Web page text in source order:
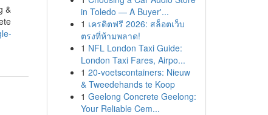
&
in Toledo — A Buyer'...
1 เครดิตฟรี 2026: สล็อตเว็บ
ตรงที่ห้ามพลาด!
1 NFL London Taxi Guide:
London Taxi Fares, Airpo...
1 20-voetscontainers: Nieuw
& Tweedehands te Koop
1 Geelong Concrete Geelong:
Your Reliable Cem...